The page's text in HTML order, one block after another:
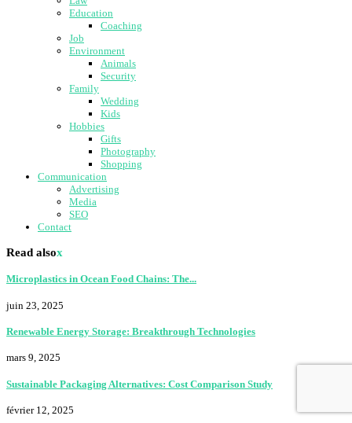
Education
Coaching
Job
Environment
Animals
Security
Family
Wedding
Kids
Hobbies
Gifts
Photography
Shopping
Communication
Advertising
Media
SEO
Contact
Read alsox
Microplastics in Ocean Food Chains: The...
juin 23, 2025
Renewable Energy Storage: Breakthrough Technologies
mars 9, 2025
Sustainable Packaging Alternatives: Cost Comparison Study
février 12, 2025